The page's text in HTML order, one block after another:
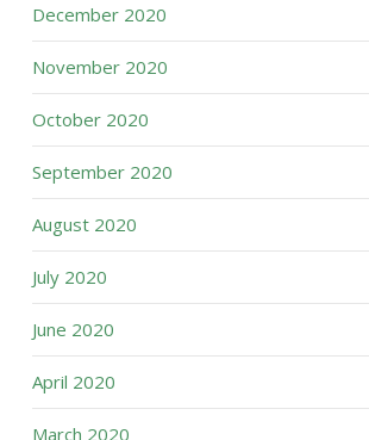
December 2020
November 2020
October 2020
September 2020
August 2020
July 2020
June 2020
April 2020
March 2020